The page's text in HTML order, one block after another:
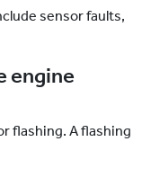
sensor faults,
engine
flashing. A flashing